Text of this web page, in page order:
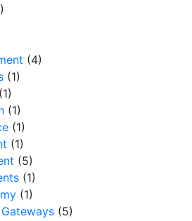
(4)
(1)
(1)
(1)
(1)
(1)
(5)
(1)
(1)
(5)